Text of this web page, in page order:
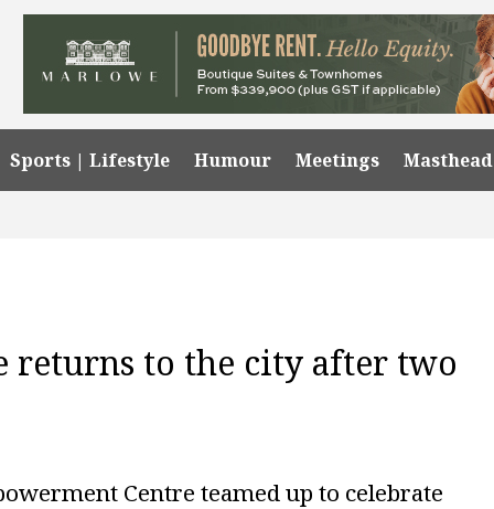
Sports | Lifestyle Humour Meetings Masthead
returns to the city after two
Centre teamed up to celebrate